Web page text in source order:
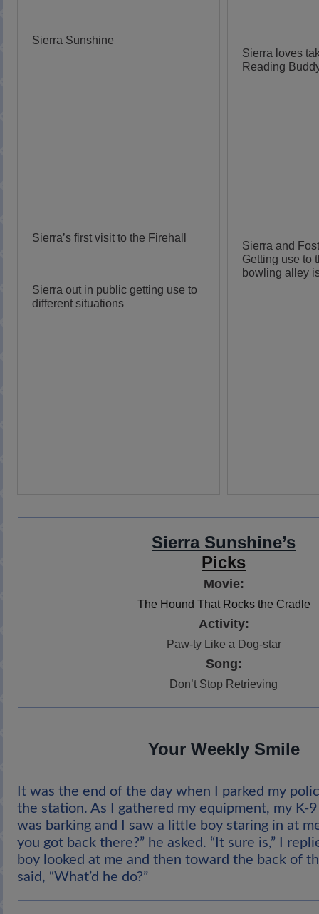
Sierra Sunshine
Sierra’s first visit to the Firehall
Sierra out in public getting use to
different situations
Sierra loves
Reading
Sierra and
Getting use to
bowling alley
Sierra Sunshine’s
Picks
Movie:
The Hound That Rocks the Cradle
Activity:
Paw-ty Like a Dog-star
Song:
Don’t Stop Retrieving
Your Weekly Smile
It was the end of the day when I parked my
the station. As I gathered my equipment, my K-9
was barking and I saw a little boy staring in at
you got back there?” he asked. “It sure is,” I
boy looked at me and then toward the back of
said, “What’d he do?”